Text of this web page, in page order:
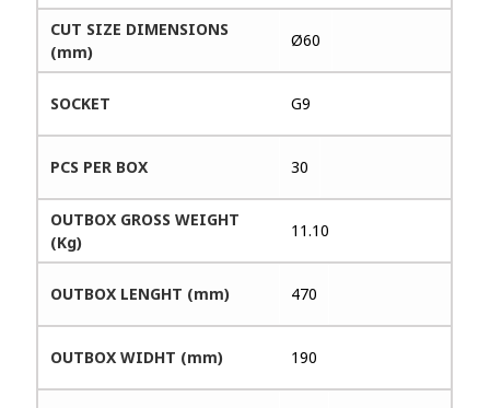
CUT SIZE DIMENSIONS
(mm)
Ø60
SOCKET G9
PCS PER BOX 30
OUTBOX GROSS WEIGHT
(Kg)
11.10
OUTBOX LENGHT (mm) 470
OUTBOX WIDHT (mm) 190